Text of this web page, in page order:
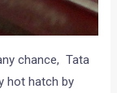
chance, Tata
hot hatch by